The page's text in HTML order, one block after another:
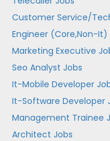
Customer Service/
Engineer (Core,Non-It)
Marketing Executive
Seo Analyst Jobs
It-Mobile Developer
It-Software Developer
Management Trainee
Architect Jobs